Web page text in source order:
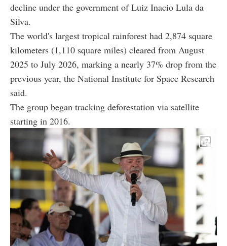
decline under the government of Luiz Inacio Lula da
Silva.
The world's largest tropical rainforest had 2,874 square
kilometers (1,110 square miles) cleared from August
2025 to July 2026, marking a nearly 37% drop from the
previous year, the National Institute for Space Research
said.
The group began tracking deforestation via satellite
starting in 2016.